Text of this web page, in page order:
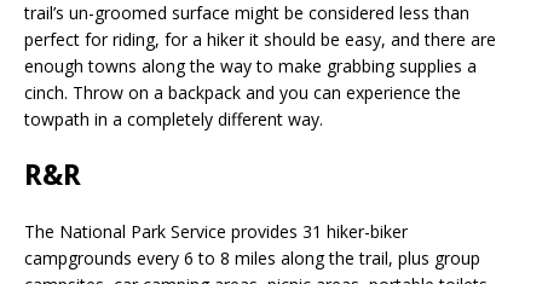
trail’s un-groomed surface might be considered less than
perfect for riding, for a hiker it should be easy, and there are
enough towns along the way to make grabbing supplies a
cinch. Throw on a backpack and you can experience the
towpath in a completely different way.
R&R
The National Park Service provides 31 hiker-biker
campgrounds every 6 to 8 miles along the trail, plus group